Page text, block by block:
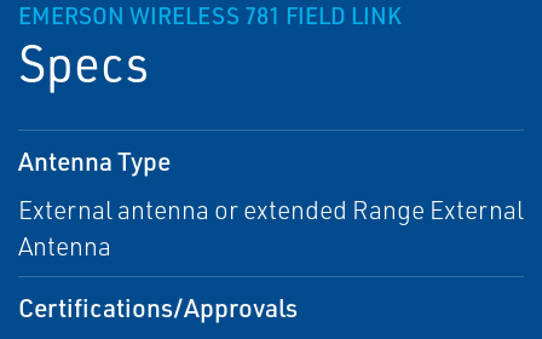
EMERSON WIRELESS 781 FIELD LINK
Specs
Antenna Type
External antenna or extended Range External
Antenna
Certifications/Approvals